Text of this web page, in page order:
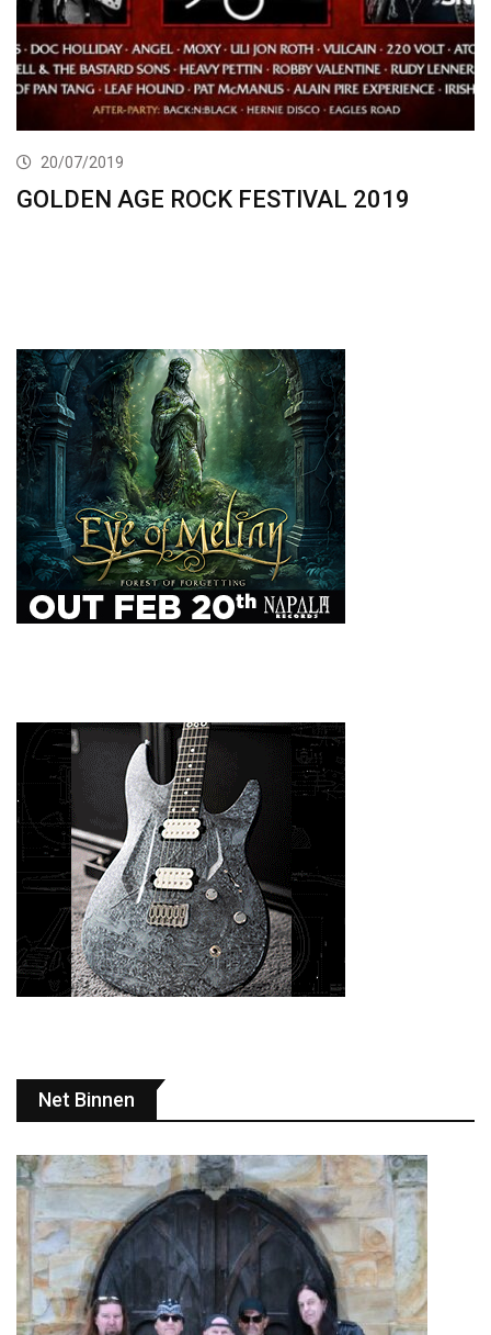
20/07/2019
GOLDEN AGE ROCK FESTIVAL 2019
Net Binnen